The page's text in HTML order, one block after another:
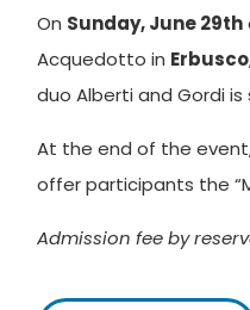
On Sunday, June 29th
Acquedotto in Erbusco
duo Alberti and Gordi is
At the end of the
offer participants the
Admission fee by